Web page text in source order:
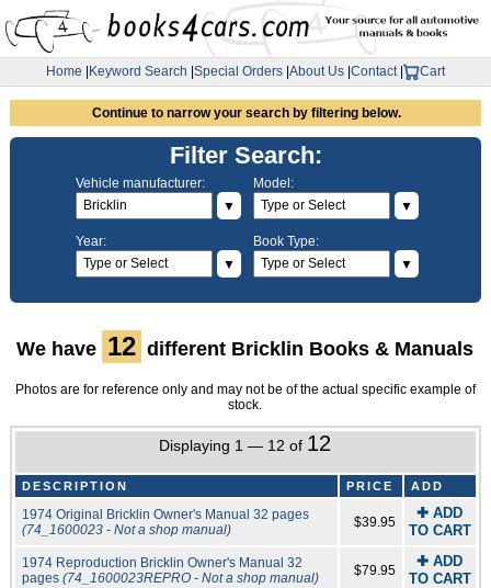
Home Keyword Search Special Orders About Us Contact| Cart
Continue to narrow your search by filtering below.
Filter Search:
Vehicle manufacturer:
▼
Model:
▼
Year:
▼
Book Type:
▼
We have 12 different Bricklin Books & Manuals
Photos are for reference only and may not be of the actual specific example of
stock.
Displaying 1 — 12 of 12
DESCRIPTION PRICE ADD
1974 Original Bricklin Owner's Manual 32 pages
(74_1600023 - Not a shop manual)
$39.95
✚ ADD
TO CART
1974 Reproduction Bricklin Owner's Manual 32
pages (74_1600023REPRO - Not a shop manual) $79.95
✚ ADD
TO CART